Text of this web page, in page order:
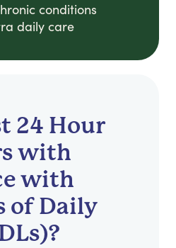
conditions
daily care
24 Hour
with
with
of Daily